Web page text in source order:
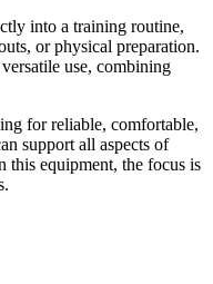
into a training routine,
or physical preparation.
use, combining
for reliable, comfortable,
support all aspects of
equipment, the focus is